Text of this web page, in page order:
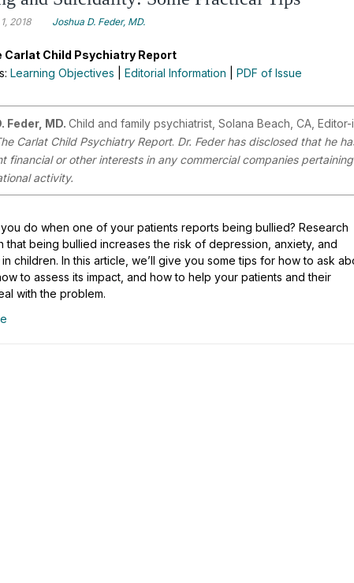
2018 Joshua D. Feder, MD.
Carlat Child Psychiatry Report
Learning Objectives |Editorial Information |PDF of Issue
Feder, MD.Child and family psychiatrist, Solana Beach, CA, Editor-
Carlat Child Psychiatry Report. Dr. Feder has disclosed that he
financial or other interests in any commercial companies
activity.
do when one of your patients reports being bullied? Research
that being bullied increases the risk of depression, anxiety, and
children. In this article, we’ll give you some tips for how to ask
to assess its impact, and how to help your patients and their
with the problem.